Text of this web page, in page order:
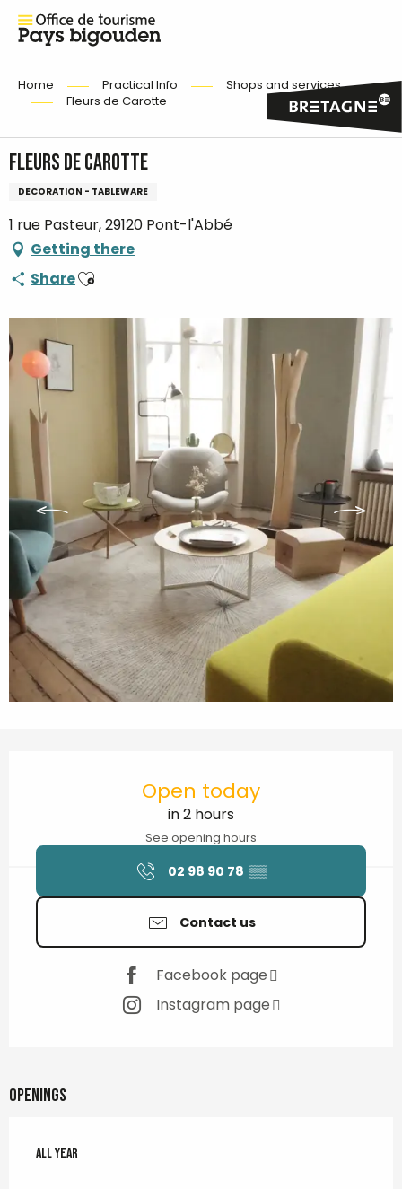
Home Practical Info
Shops and services
Fleurs de Carotte
Fleurs de Carotte
DECORATION - TABLEWARE
1 rue Pasteur, 29120 Pont-l'Abbé
Getting there
ShareAjouter aux favoris
Open today
in 2 hours
See opening hours
02 98 90 78 ▒▒
Contact us
Facebook page
Instagram page
Openings
All year
All year